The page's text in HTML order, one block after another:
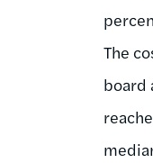
The
board